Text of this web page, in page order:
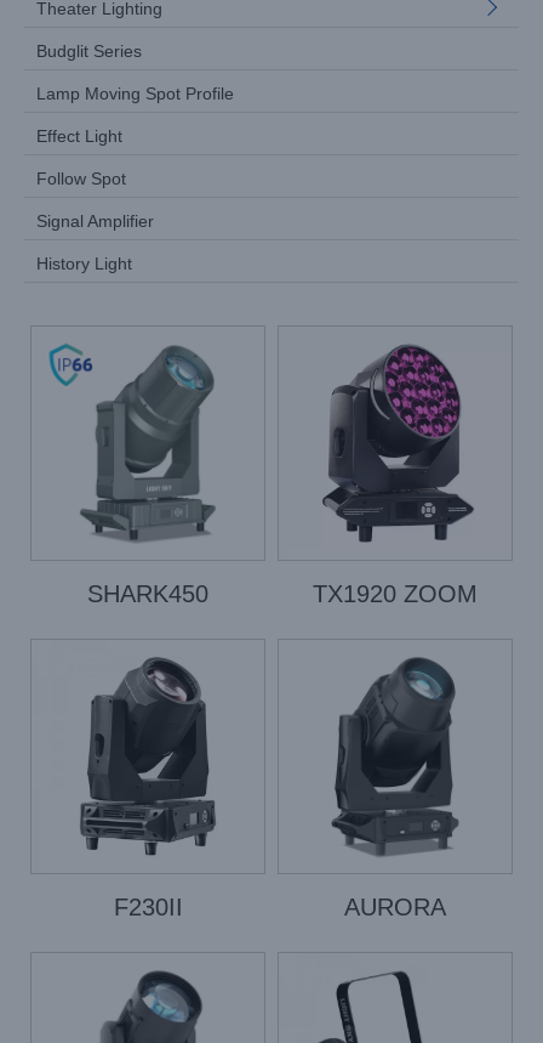
SHARK450 TX1920 ZOOM
F230II AURORA
Theater Lighting
Budglit Series
Lamp Moving Spot Profile
Effect Light
Follow Spot
Signal Amplifier
History Light